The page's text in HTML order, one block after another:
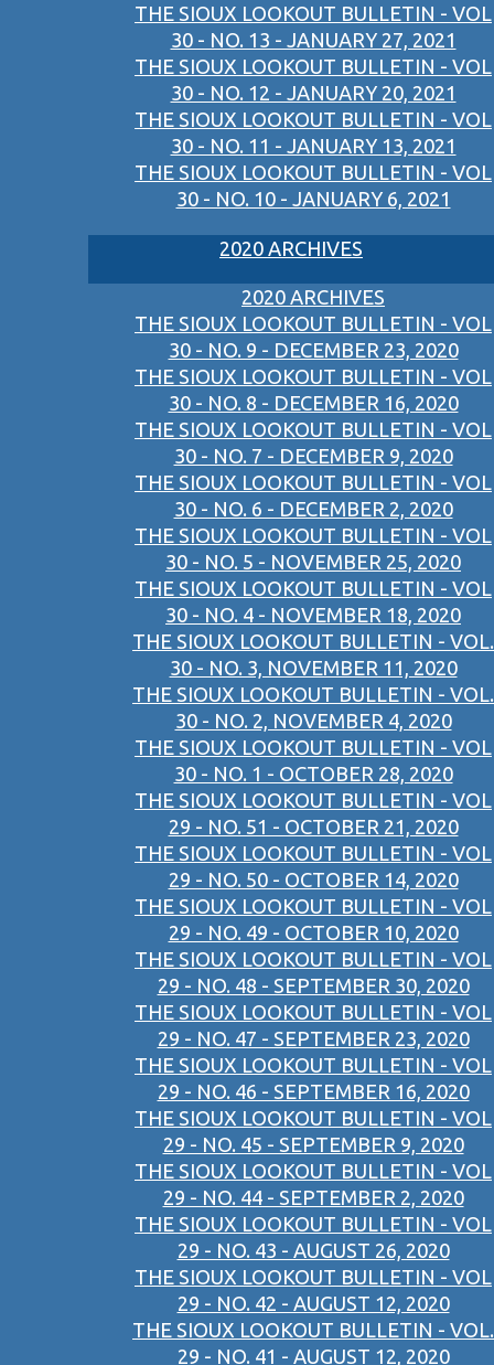
THE SIOUX LOOKOUT BULLETIN - VOL
30 - NO. 13 - JANUARY 27, 2021
THE SIOUX LOOKOUT BULLETIN - VOL
30 - NO. 12 - JANUARY 20, 2021
THE SIOUX LOOKOUT BULLETIN - VOL
30 - NO. 11 - JANUARY 13, 2021
THE SIOUX LOOKOUT BULLETIN - VOL
30 - NO. 10 - JANUARY 6, 2021
2020 ARCHIVES
2020 ARCHIVES
THE SIOUX LOOKOUT BULLETIN - VOL
30 - NO. 9 - DECEMBER 23, 2020
THE SIOUX LOOKOUT BULLETIN - VOL
30 - NO. 8 - DECEMBER 16, 2020
THE SIOUX LOOKOUT BULLETIN - VOL
30 - NO. 7 - DECEMBER 9, 2020
THE SIOUX LOOKOUT BULLETIN - VOL
30 - NO. 6 - DECEMBER 2, 2020
THE SIOUX LOOKOUT BULLETIN - VOL
30 - NO. 5 - NOVEMBER 25, 2020
THE SIOUX LOOKOUT BULLETIN - VOL
30 - NO. 4 - NOVEMBER 18, 2020
THE SIOUX LOOKOUT BULLETIN - VOL.
30 - NO. 3, NOVEMBER 11, 2020
THE SIOUX LOOKOUT BULLETIN - VOL.
30 - NO. 2, NOVEMBER 4, 2020
THE SIOUX LOOKOUT BULLETIN - VOL
30 - NO. 1 - OCTOBER 28, 2020
THE SIOUX LOOKOUT BULLETIN - VOL
29 - NO. 51 - OCTOBER 21, 2020
THE SIOUX LOOKOUT BULLETIN - VOL
29 - NO. 50 - OCTOBER 14, 2020
THE SIOUX LOOKOUT BULLETIN - VOL
29 - NO. 49 - OCTOBER 10, 2020
THE SIOUX LOOKOUT BULLETIN - VOL
29 - NO. 48 - SEPTEMBER 30, 2020
THE SIOUX LOOKOUT BULLETIN - VOL
29 - NO. 47 - SEPTEMBER 23, 2020
THE SIOUX LOOKOUT BULLETIN - VOL
29 - NO. 46 - SEPTEMBER 16, 2020
THE SIOUX LOOKOUT BULLETIN - VOL
29 - NO. 45 - SEPTEMBER 9, 2020
THE SIOUX LOOKOUT BULLETIN - VOL
29 - NO. 44 - SEPTEMBER 2, 2020
THE SIOUX LOOKOUT BULLETIN - VOL
29 - NO. 43 - AUGUST 26, 2020
THE SIOUX LOOKOUT BULLETIN - VOL
29 - NO. 42 - AUGUST 12, 2020
THE SIOUX LOOKOUT BULLETIN - VOL.
29 - NO. 41 - AUGUST 12, 2020